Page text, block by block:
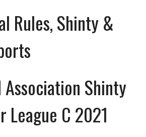
Rules, Shinty &
Association Shinty
League C 2021